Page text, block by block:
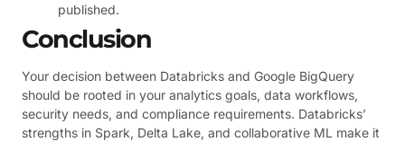
published.
Conclusion
Your decision between Databricks and Google BigQuery
should be rooted in your analytics goals, data workflows,
security needs, and compliance requirements. Databricks’
strengths in Spark, Delta Lake, and collaborative ML make it